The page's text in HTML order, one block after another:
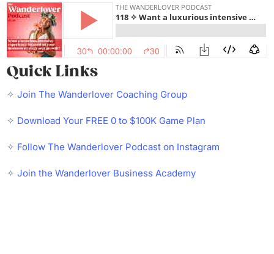
Quick Links
✧Join The Wanderlover Coaching Group
✧ Download Your FREE 0 to $100K Game Plan
✧ Follow The Wanderlover Podcast on Instagram
✧Join the Wanderlover Business Academy